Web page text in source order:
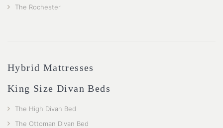
The Rochester
Hybrid Mattresses
King Size Divan Beds
The High Divan Bed
The Ottoman Divan Bed